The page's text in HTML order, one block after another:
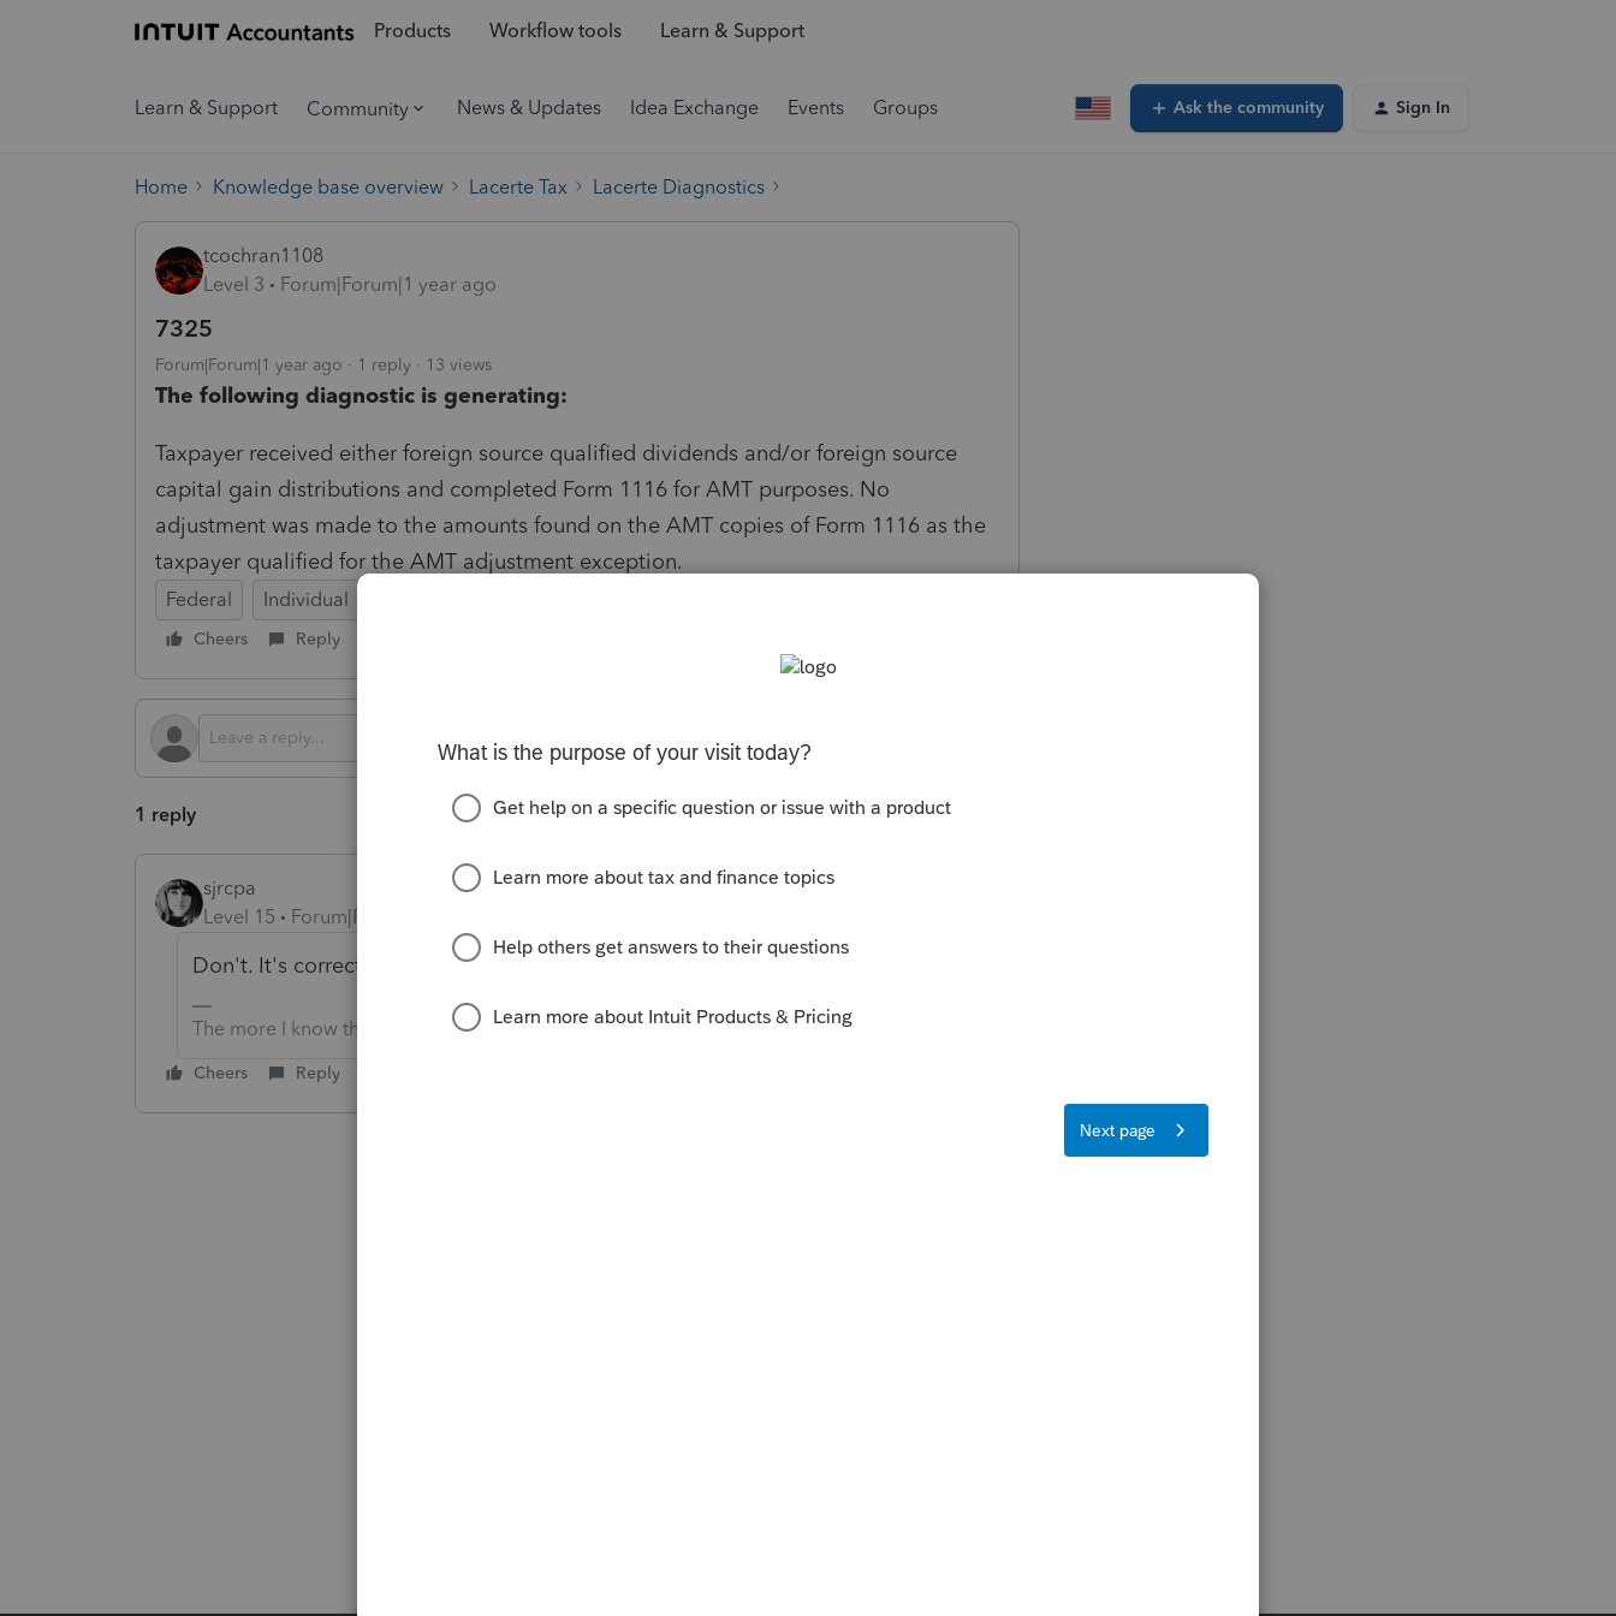
Products Workflow tools Learn & Support
Learn & Support Community News & Updates Idea Exchange Events Groups Ask the community Sign In
Home Knowledge base overview Lacerte Tax Lacerte Diagnostics
tcochran1108
Level 3
Forum|Forum|1 year ago
7325
Forum|Forum|1 year ago 1 reply 13 views
The following diagnostic is generating:
Taxpayer received either foreign source qualified dividends and/or foreign source
capital gain distributions and completed Form 1116 for AMT purposes. No
adjustment was made to the amounts found on the AMT copies of Form 1116 as the
taxpayer qualified for the AMT adjustment exception.
Federal Individual
Cheers Reply
1 reply
sjrcpa
Level 15
Forum|Forum|1 year ago
Don't. It's correct.
The more I know the more I don’t know.
Cheers Reply